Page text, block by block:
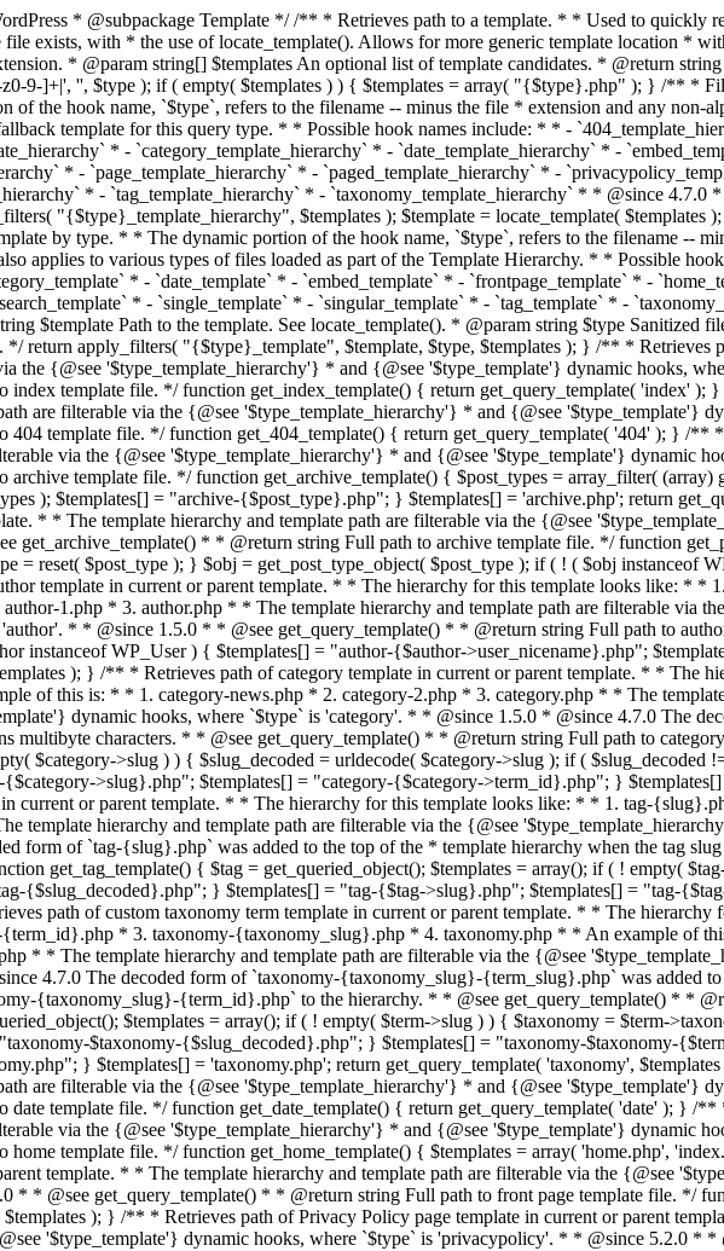
`author_template` * - `category_template` * - `date_template` * - `embed_template` * - `frontpage_template` * - `home_template` * - `index_template` * - `page_template` * - `paged_template` * - `privacypolicy_template` * - `search_template` * - `single_template` * - `singular_template` * - `tag_template` * - `taxonomy_template` * * @since 1.5.0 * @since 4.8.0 The `$type` and `$templates` parameters were added. * * @param string $template Path to the template. See locate_template(). * @param string $type Sanitized filename without extension. * @param string[] $templates A list of template candidates, in descending order of priority. */ return apply_filters( "{$type}_template", $template, $type, $templates ); } /** * Retrieves path of index template in current or parent template. * * The template hierarchy and template path are filterable via the {@see '$type_template_hierarchy'} * and {@see '$type_template'} dynamic hooks, where `$type` is 'index'. * * @since 3.0.0 * * @see get_query_template() * * @return string Full path to index template file. */ function get_index_template() { return get_query_template( 'index' ); } /** * Retrieves path of 404 template in current or parent template. * * The template hierarchy and template path are filterable via the {@see '$type_template_hierarchy'} * and {@see '$type_template'} dynamic hooks, where `$type` is '404'. * * @since 1.5.0 * * @see get_query_template() * * @return string Full path to 404 template file. */ function get_404_template() { return get_query_template( '404' ); } /** * Retrieves path of archive template in current or parent template. * * The template hierarchy and template path are filterable via the {@see '$type_template_hierarchy'} * and {@see '$type_template'} dynamic hooks, where `$type` is 'archive'. * * @since 1.5.0 * * @see get_query_template() * * @return string Full path to archive template file. */ function get_archive_template() { $post_types = array_filter( (array) get_query_var( 'post_type' ) ); $templates = array(); if ( count( $post_types ) === 1 ) { $post_type = reset( $post_types ); $templates[] = "archive-{$post_type}.php"; } $templates[] = 'archive.php'; return get_query_template( 'archive', $templates ); } /** * Retrieves path of post type archive template in current or parent template. * * The template hierarchy and template path are filterable via the {@see '$type_template_hierarchy'} * and {@see '$type_template'} dynamic hooks, where `$type` is 'archive'. * * @since 3.7.0 * * @see get_archive_template() * * @return string Full path to archive template file. */ function get_post_type_archive_template() { $post_type = get_query_var( 'post_type' ); if ( is_array( $post_type ) ) { $post_type = reset( $post_type ); } $obj = get_post_type_object( $post_type ); if ( ! ( $obj instanceof WP_Post_Type ) || ! $obj->has_archive ) { return ''; } return get_archive_template(); } /** * Retrieves path of author template in current or parent template. * * The hierarchy for this template looks like: * * 1. author-{nicename}.php * 2. author-{id}.php * 3. author.php * * An example of this is: * * 1. author-john.php * 2. author-1.php * 3. author.php * * The template hierarchy and template path are filterable via the {@see '$type_template_hierarchy'} * and {@see '$type_template'} dynamic hooks, where `$type` is 'author'. * * @since 1.5.0 * * @see get_query_template() * * @return string Full path to author template file. */ function get_author_template() { $author = get_queried_object(); $templates = array(); if ( $author instanceof WP_User ) { $templates[] = "author-{$author->user_nicename}.php"; $templates[] = "author-{$author->ID}.php"; } $templates[] = 'author.php'; return get_query_template( 'author', $templates ); } /** * Retrieves path of category template in current or parent template. * * The hierarchy for this template looks like: * * 1. category-{slug}.php * 2. category-{id}.php * 3. category.php * * An example of this is: * * 1. category-news.php * 2. category-2.php * 3. category.php * * The template hierarchy and template path are filterable via the {@see '$type_template_hierarchy'} * and {@see '$type_template'} dynamic hooks, where `$type` is 'category'. * * @since 1.5.0 * @since 4.7.0 The decoded form of `category-{slug}.php` was added to the top of the * template hierarchy